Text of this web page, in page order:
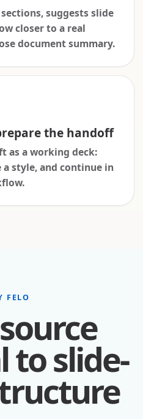
suggests slide
closer to a real
document summary.
the handoff
as a working deck:
style, and continue in
FELO
to slide-